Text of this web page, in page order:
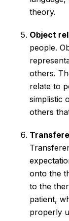
theory.
Object
people.
others.
relate to
simplistic
others
onto the
to the
patient,
properly